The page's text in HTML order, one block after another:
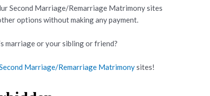
Second Marriage/Remarriage Matrimony sites
options without making any payment.
marriage or your sibling or friend?
Marriage/Remarriage Matrimonysites!